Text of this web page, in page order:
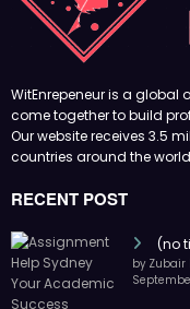
WitEnrepeneur is a global
come together to build
Our website receives 3.5
countries around the
RECENT POST
(no
by Zubair